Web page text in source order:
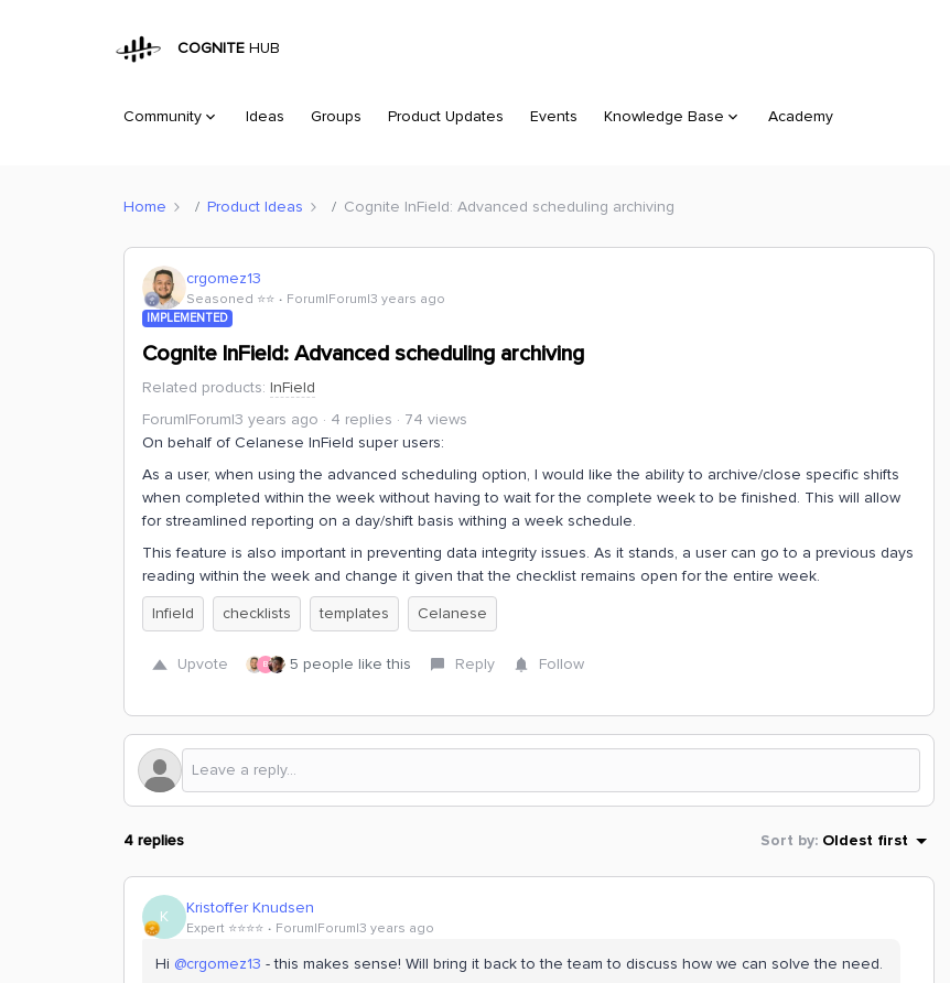
COGNITE HUB
Community Ideas Groups Product Updates Events Knowledge Base Academy
Home Product Ideas Cognite InField: Advanced scheduling archiving
crgomez13
Seasoned ⭐️⭐️ Forum|Forum|3 years ago
IMPLEMENTED
Cognite InField: Advanced scheduling archiving
Related products: InField
Forum|Forum|3 years ago
4 replies
74 views
On behalf of Celanese InField super users:
As a user, when using the advanced scheduling option, I would like the ability to archive/close specific shifts
when completed within the week without having to wait for the complete week to be finished. This will allow
for streamlined reporting on a day/shift basis withing a week schedule.
This feature is also important in preventing data integrity issues. As it stands, a user can go to a previous days
reading within the week and change it given that the checklist remains open for the entire week.
Infield
checklists templates Celanese
Upvote B 5 people like this Reply Follow
4 replies Sort by: Oldest first
K Kristoffer Knudsen
Expert ⭐️⭐️⭐️⭐️ Forum|Forum|3 years ago
Hi @crgomez13 - this makes sense! Will bring it back to the team to discuss how we can solve the need.